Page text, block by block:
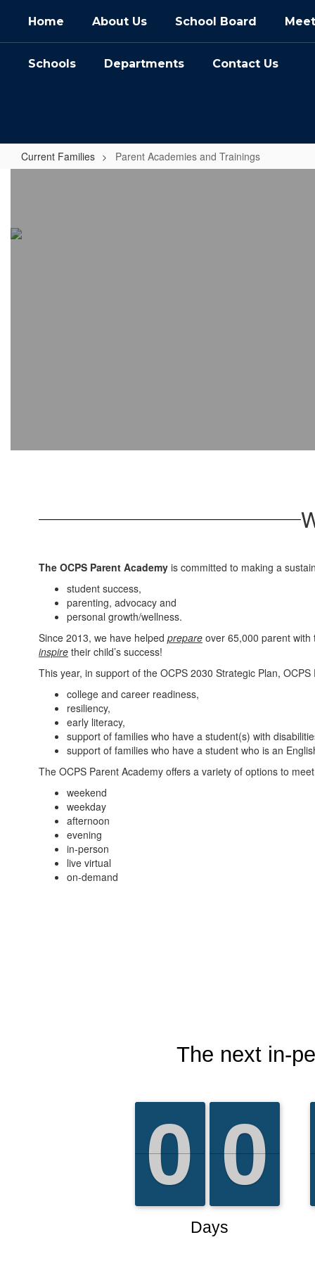
main
Home About Us School Board
Schools Departments Contact Us
Current Families Parent Academies and Trainings
and
Trainings
The OCPS Parent Academy is committed to making a
student success,
parenting, advocacy and
personal growth/wellness.
Since 2013, we have helped prepare over 65,000 parent
inspire their child’s success!
This year, in support of the OCPS 2030 Strategic Plan,
college and career readiness,
resiliency,
early literacy,
support of families who have a student(s) with
support of families who have a student who is an
The OCPS Parent Academy offers a variety of options to
weekend
weekday
afternoon
evening
in-person
live virtual
on-demand